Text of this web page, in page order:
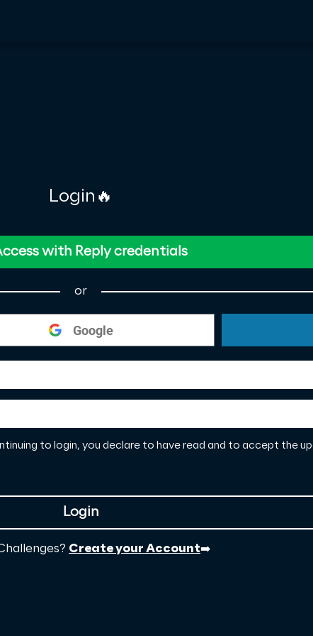
Login🔥
with Reply credentials
or
Google
to login, you declare to have read and to accept the
Login
Create your Account➡️